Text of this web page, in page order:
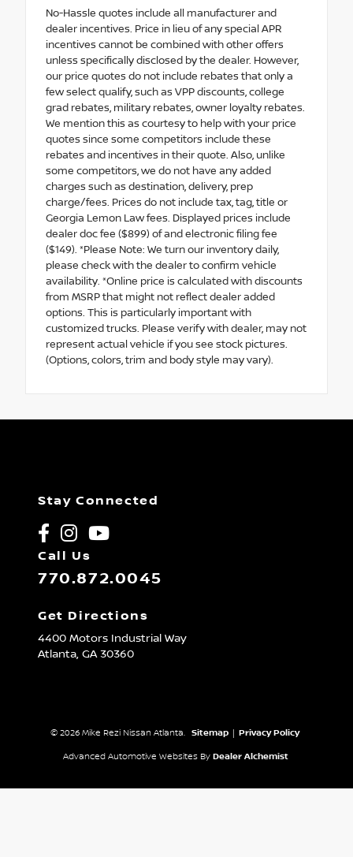
No-Hassle quotes include all manufacturer and
dealer incentives. Price in lieu of any special APR
incentives cannot be combined with other offers
unless specifically disclosed by the dealer. However,
our price quotes do not include rebates that only a
few select qualify, such as VPP discounts, college
grad rebates, military rebates, owner loyalty rebates.
We mention this as courtesy to help with your price
quotes since some competitors include these
rebates and incentives in their quote. Also, unlike
some competitors, we do not have any added
charges such as destination, delivery, prep
charge/fees. Prices do not include tax, tag, title or
Georgia Lemon Law fees. Displayed prices include
dealer doc fee ($899) of and electronic filing fee
($149). *Please Note: We turn our inventory daily,
please check with the dealer to confirm vehicle
availability. *Online price is calculated with discounts
from MSRP that might not reflect dealer added
options. This is particularly important with
customized trucks. Please verify with dealer, may not
represent actual vehicle if you see stock pictures.
(Options, colors, trim and body style may vary).
Stay Connected
Call Us
770.872.0045
Get Directions
4400 Motors Industrial Way
Atlanta, GA30360
© 2026 Mike Rezi Nissan Atlanta. Sitemap Privacy Policy
Advanced Automotive Websites By Dealer Alchemist